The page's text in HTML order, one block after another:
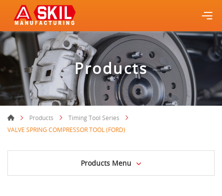
Products
Products
Timing Tool Series
VALVE SPRING COMPRESSOR TOOL (FORD)
Products Menu